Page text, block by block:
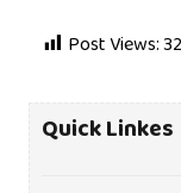
Post Views:32
Quick Linkes